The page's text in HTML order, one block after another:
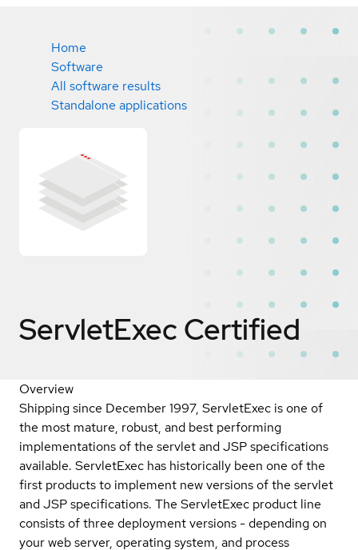
Home
Software
All software results
Standalone applications
ServletExec Certified
Overview
Shipping since December 1997, ServletExec is one of
the most mature, robust, and best performing
implementations of the servlet and JSP specifications
available. ServletExec has historically been one of the
first products to implement new versions of the servlet
and JSP specifications. The ServletExec product line
consists of three deployment versions - depending on
your web server, operating system, and process